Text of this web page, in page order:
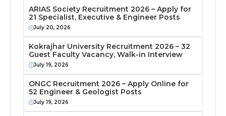
ARIAS Society Recruitment 2026 – Apply for
21 Specialist, Executive & Engineer Posts
July 20, 2026
Kokrajhar University Recruitment 2026 – 32
Guest Faculty Vacancy, Walk-in Interview
July 19, 2026
ONGC Recruitment 2026 – Apply Online for
52 Engineer & Geologist Posts
July 19, 2026